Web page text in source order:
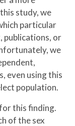
study, we
particular
publications, or
we
even using this
population.
this finding.
of the sex